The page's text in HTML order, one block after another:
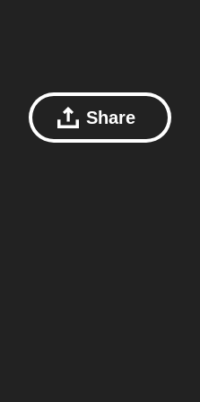
Share